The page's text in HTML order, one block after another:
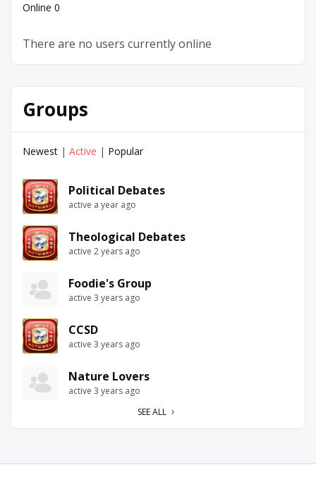
Online 0
There are no users currently online
Groups
Newest | Active | Popular
Political Debates
active a year ago
Theological Debates
active 2 years ago
Foodie's Group
active 3 years ago
CCSD
active 3 years ago
Nature Lovers
active 3 years ago
SEE ALL